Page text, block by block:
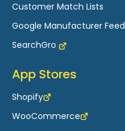
Customer Match Lists
Google Manufacturer Feed
SearchGro
App Stores
Shopify
WooCommerce